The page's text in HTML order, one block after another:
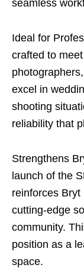
seamless
Ideal for
crafted to
excel in
shooting
reliability that
Strengthens
launch of the
reinforces Bryt
cutting-edge
community.
position as a
space.